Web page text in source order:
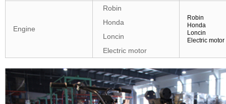
Engine
Robin
Honda
Loncin
Electric motor
Robin
Honda
Loncin
Electric motor